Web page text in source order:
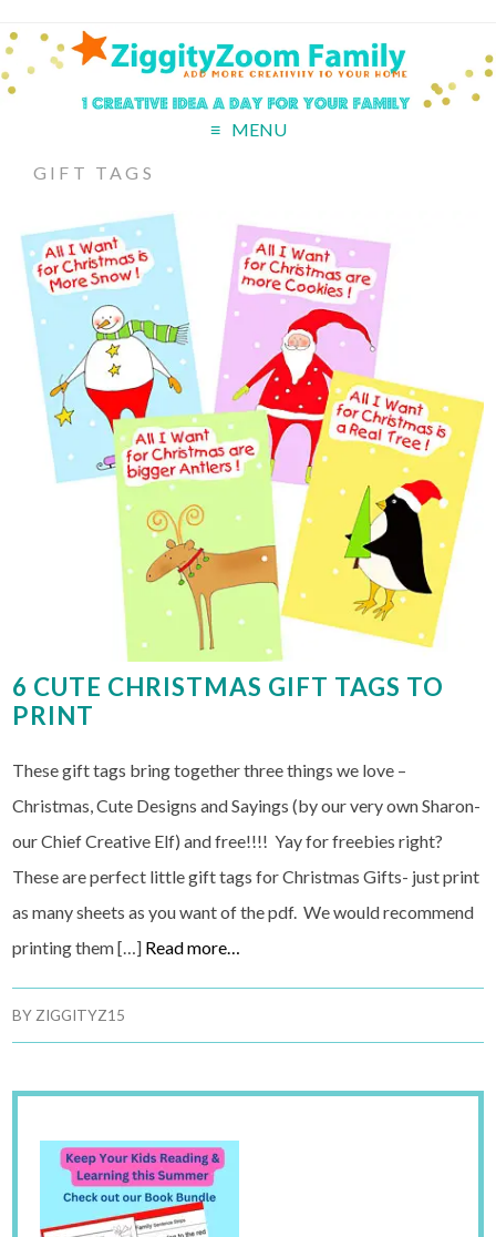
MENU
GIFT TAGS
6 CUTE CHRISTMAS GIFT TAGS TO
PRINT
These gift tags bring together three things we love –
Christmas, Cute Designs and Sayings (by our very own Sharon-
our Chief Creative Elf) and free!!!! Yay for freebies right?
These are perfect little gift tags for Christmas Gifts- just print
as many sheets as you want of the pdf. We would recommend
printing them […] Read more…
BY ZIGGITYZ15